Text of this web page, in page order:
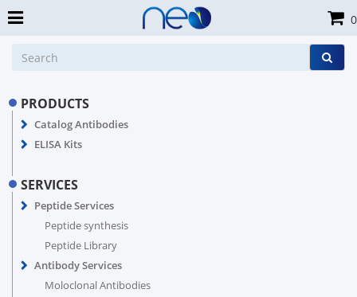
PRODUCTS
Catalog Antibodies
ELISA Kits
SERVICES
Peptide Services
Peptide synthesis
Peptide Library
Antibody Services
Moloclonal Antibodies
0